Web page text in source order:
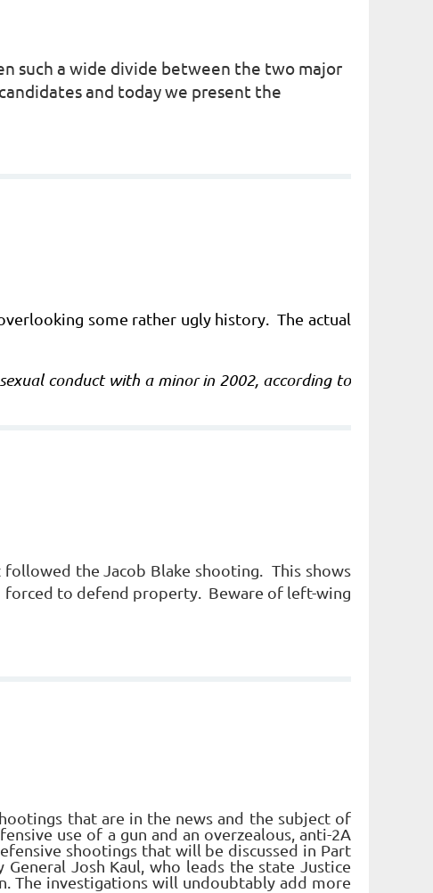
such a wide divide between the two major
and today we present the
some rather ugly history. The actual
conduct with a minor in 2002, according to
the Jacob Blake shooting. This shows
forced to defend property. Beware of left-wing
that are in the news and the subject of
use of a gun and an overzealous, anti-2A
shootings that will be discussed in Part
General Josh Kaul, who leads the state Justice
The investigations will undoubtably add more